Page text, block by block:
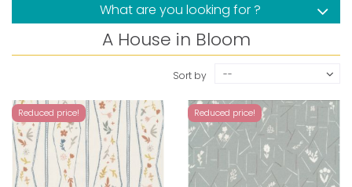
+
Eco family care
+
Books & Magazines
What are you looking for ?
A House in Bloom
Sort by --
Reduced price! Reduced price!